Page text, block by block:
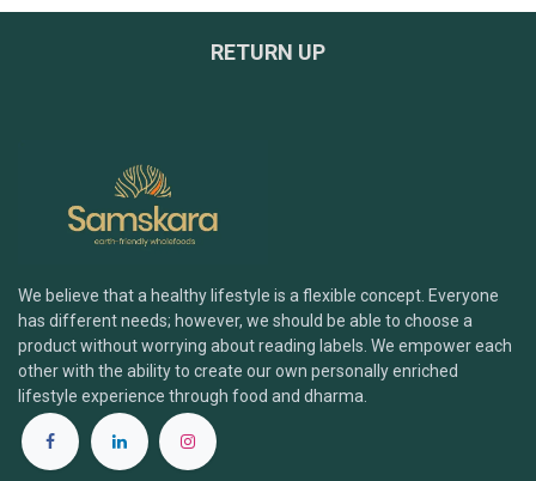
4.What if my product arrives damaged?
How can I be sure your products are safe and
Brand & Products
1. What is the Samskara Tribe and what do you​
offer?
RETURN UP
We believe that a healthy lifestyle is a flexible concept. Everyone
has different needs; however, we should be able to choose a
product without worrying about reading labels. We empower each
other with the ability to create our own personally enriched
lifestyle experience through food and dharma.